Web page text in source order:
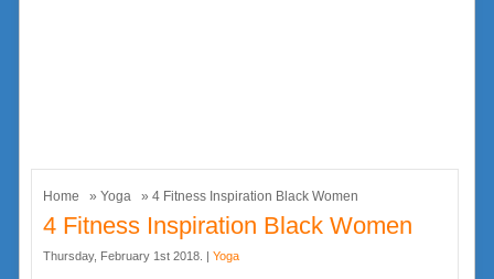
Home » Yoga » 4 Fitness Inspiration Black Women
4 Fitness Inspiration Black Women
Thursday, February 1st 2018. | Yoga